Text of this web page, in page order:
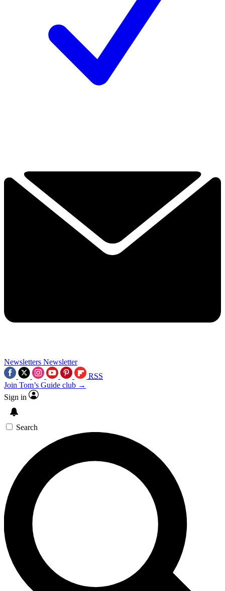
Newsletters Newsletter
RSS
Join Tom’s Guide club →
Sign in
Search